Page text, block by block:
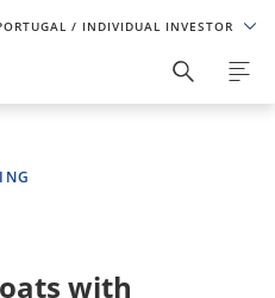
/ INDIVIDUAL INVESTOR
with